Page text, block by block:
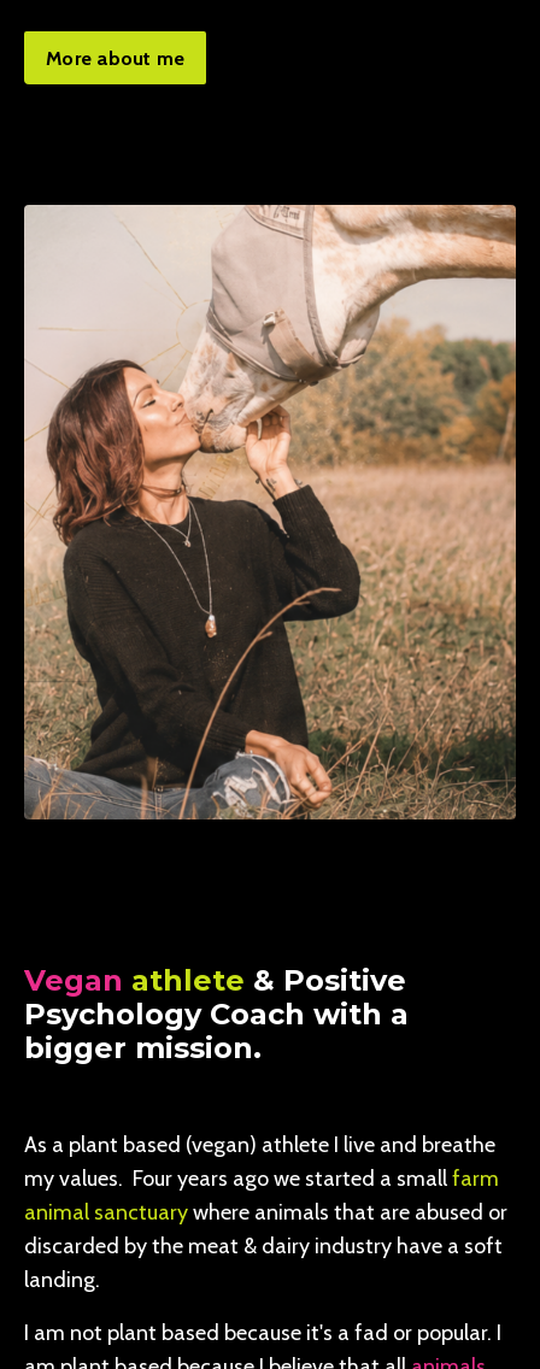
More about me
Vegan athlete & Positive
Psychology Coach with a
bigger mission.
As a plant based (vegan) athlete I live and breathe
my values. Four years ago we started a smallfarm
animal sanctuarywhere animals that are abused or
discarded by the meat & dairy industry have a soft
landing.
I am not plant based because it's a fad or popular. I